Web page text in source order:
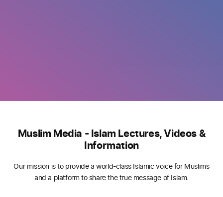
Muslim Media - Islam Lectures, Videos &
Information
Our mission is to provide a world-class Islamic voice for Muslims
and a platform to share the true message of Islam.